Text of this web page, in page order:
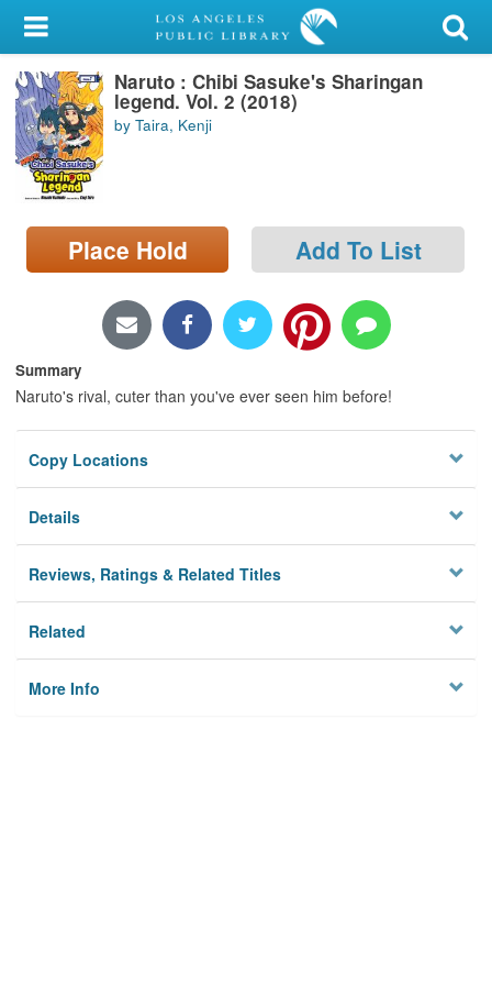
My Account
Library Card
Sign In
Search
Locations/Hours (external
page)
Naruto : Chibi Sasuke's Sharingan
legend. Vol. 2 (2018)
by Taira, Kenji
Place Hold Add To List
Summary
Naruto's rival, cuter than you've ever seen him before!
Copy Locations
Details
Reviews, Ratings & Related Titles
Related
More Info